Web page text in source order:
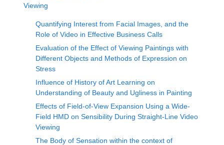
Viewing
Quantifying Interest from Facial Images, and the
Role of Video in Effective Business Calls
Evaluation of the Effect of Viewing Paintings with
Different Objects and Methods of Expression on
Stress
Influence of History of Art Learning on
Understanding of Beauty and Ugliness in Painting
Effects of Field-of-View Expansion Using a Wide-
Field HMD on Sensibility During Straight-Line Video
Viewing
The Body of Sensation within the context of